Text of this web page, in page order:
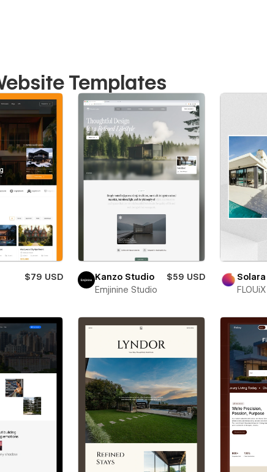
Templates
$79 USD
Kanzo Studio
$59 USD
Emjinine Studio
Solara
FLOUiX